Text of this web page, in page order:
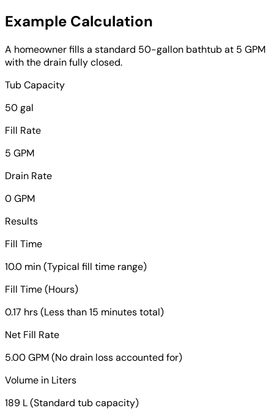
Example Calculation
A homeowner fills a standard 50-gallon bathtub at 5 GPM
with the drain fully closed.
Tub Capacity
50 gal
Fill Rate
5 GPM
Drain Rate
0 GPM
Results
Fill Time
10.0 min (Typical fill time range)
Fill Time (Hours)
0.17 hrs (Less than 15 minutes total)
Net Fill Rate
5.00 GPM (No drain loss accounted for)
Volume in Liters
189 L (Standard tub capacity)